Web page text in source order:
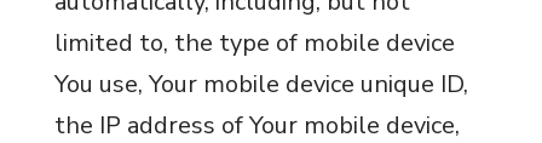
limited to, the type of mobile device
You use, Your mobile device unique ID,
the IP address of Your mobile device,